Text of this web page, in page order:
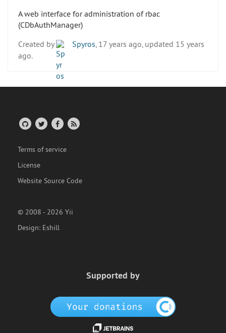
A web interface for administration of rbac
(CDbAuthManager)
Created by
Spyros , 17 years ago, updated 15 years
ago.
Terms of service
License
Website Source Code
© 2008 - 2026 Yii
Design: Eshill
Supported by